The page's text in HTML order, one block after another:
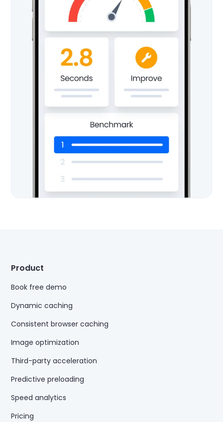
Product
Book free demo
Dynamic caching
Consistent browser caching
Image optimization
Third-party acceleration
Predictive preloading
Speed analytics
Pricing